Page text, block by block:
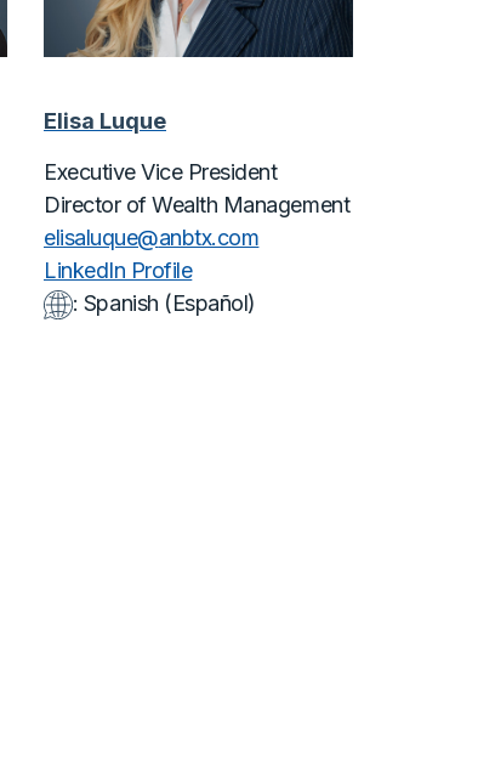
Elisa Luque
Executive Vice President
Director of Wealth Management
elisaluque@anbtx.com
LinkedIn Profile
: Spanish (Español)